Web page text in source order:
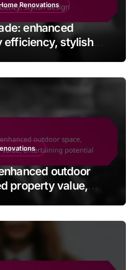
Renovations
enhanced
efficiency, stylish
outdoor
property value,